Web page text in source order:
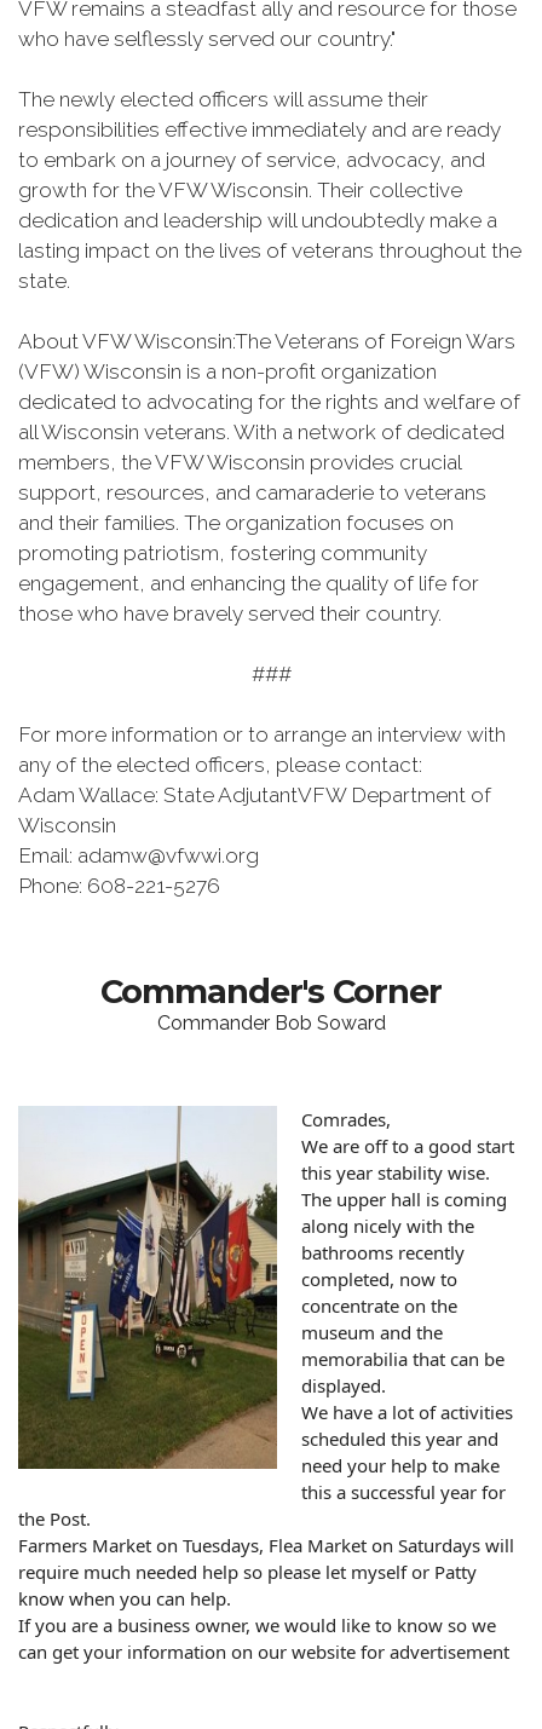
VFW remains a steadfast ally and resource for those
who have selflessly served our country."
The newly elected officers will assume their
responsibilities effective immediately and are ready
to embark on a journey of service, advocacy, and
growth for the VFW Wisconsin. Their collective
dedication and leadership will undoubtedly make a
lasting impact on the lives of veterans throughout the
state.
About VFW Wisconsin:The Veterans of Foreign Wars
(VFW) Wisconsin is a non-profit organization
dedicated to advocating for the rights and welfare of
all Wisconsin veterans. With a network of dedicated
members, the VFW Wisconsin provides crucial
support, resources, and camaraderie to veterans
and their families. The organization focuses on
promoting patriotism, fostering community
engagement, and enhancing the quality of life for
those who have bravely served their country.
###
For more information or to arrange an interview with
any of the elected officers, please contact:
Adam Wallace: State AdjutantVFW Department of
Wisconsin
Email: adamw@vfwwi.org
Phone: 608-221-5276
Commander's Corner
Commander Bob Soward
Comrades,
We are off to a good start
this year stability wise.
The upper hall is coming
along nicely with the
bathrooms recently
completed, now to
concentrate on the
museum and the
memorabilia that can be
displayed.
We have a lot of activities
scheduled this year and
need your help to make
this a successful year for
the Post.
Farmers Market on Tuesdays, Flea Market on Saturdays will
require much needed help so please let myself or Patty
know when you can help.
If you are a business owner, we would like to know so we
can get your information on our website for advertisement